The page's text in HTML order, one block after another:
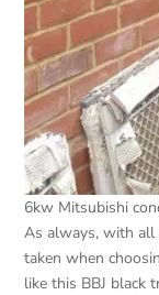
6kw Mitsubishi
As always, with all
taken when
like this BBJ black